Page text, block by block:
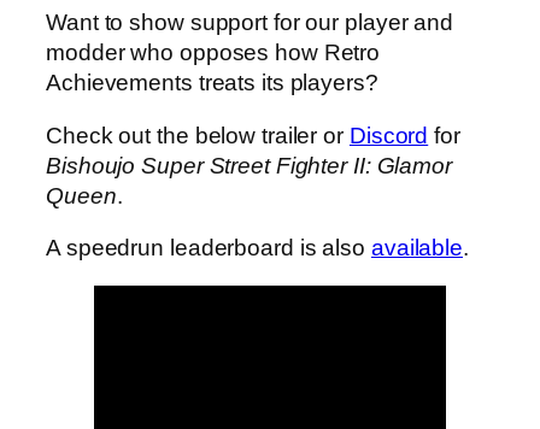
Want to show support for our player and
modder who opposes how Retro
Achievements treats its players?
Check out the below trailer or Discord for
Bishoujo Super Street Fighter II: Glamor
Queen.
A speedrun leaderboard is also available.